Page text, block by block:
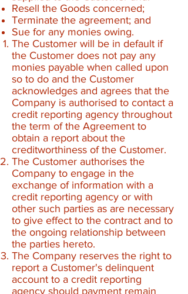
Resell the Goods concerned;
Terminate the agreement; and
Sue for any monies owing.
The Customer will be in default if
the Customer does not pay any
monies payable when called upon
so to do and the Customer
acknowledges and agrees that the
Company is authorised to contact a
credit reporting agency throughout
the term of the Agreement to
obtain a report about the
creditworthiness of the Customer.
The Customer authorises the
Company to engage in the
exchange of information with a
credit reporting agency or with
other such parties as are necessary
to give effect to the contract and to
the ongoing relationship between
the parties hereto.
The Company reserves the right to
report a Customer's delinquent
account to a credit reporting
agency should payment remain